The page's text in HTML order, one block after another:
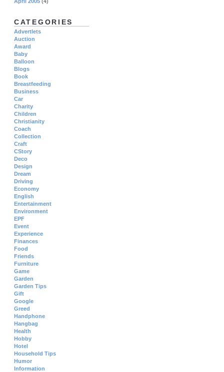
CATEGORIES
Advertlets
Auction
Award
Baby
Balloon
Blogs
Book
Breastfeeding
Business
Car
Charity
Children
Christianity
Coach
Collection
Craft
CStory
Deco
Design
Dream
Driving
Economy
English
Entertainment
Environment
EPF
Event
Experience
Finances
Food
Friends
Furniture
Game
Garden
Garden Tips
Gift
Google
Greed
Handphone
Hangbag
Health
Hobby
Hotel
Household Tips
Humor
Information